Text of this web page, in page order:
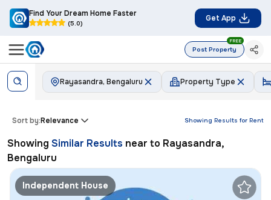
Find Your Dream Home Faster
(5.0)
Get App
Post Property
FREE
Rayasandra, Bengaluru Property Type
Showing Results for Rent
Sort by:Relevance
Showing Similar Results near to Rayasandra,
Bengaluru
Independent House